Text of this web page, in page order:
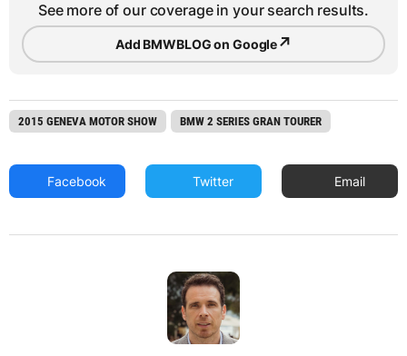
See more of our coverage in your search results.
Add BMWBLOG on Google↗
2015 GENEVA MOTOR SHOW BMW 2 SERIES GRAN TOURER
Facebook Twitter Email